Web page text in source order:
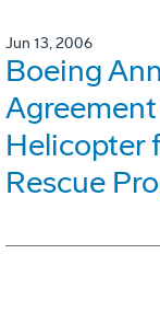
Jun 13, 2006
Boeing
Helicopter
Rescue